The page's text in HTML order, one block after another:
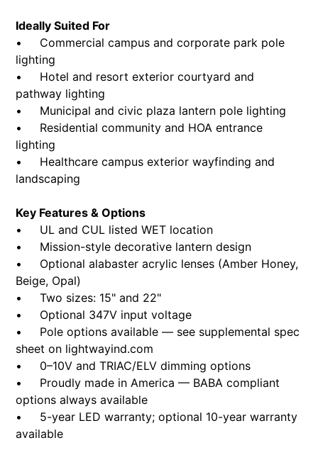
Ideally Suited For
• Commercial campus and corporate park pole
lighting
• Hotel and resort exterior courtyard and
pathway lighting
• Municipal and civic plaza lantern pole lighting
• Residential community and HOA entrance
lighting
• Healthcare campus exterior wayfinding and
landscaping
Key Features & Options
• UL and CUL listed WET location
• Mission-style decorative lantern design
• Optional alabaster acrylic lenses (Amber Honey,
Beige, Opal)
• Two sizes: 15" and 22"
• Optional 347V input voltage
• Pole options available — see supplemental spec
sheet on lightwayind.com
• 0–10V and TRIAC/ELV dimming options
• Proudly made in America — BABA compliant
options always available
• 5-year LED warranty; optional 10-year warranty
available